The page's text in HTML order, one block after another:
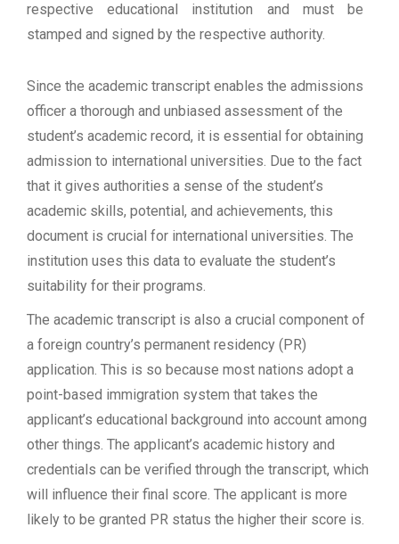
respective educational institution and must be
stamped and signed by the respective authority.
Since the academic transcript enables the admissions
officer a thorough and unbiased assessment of the
student’s academic record, it is essential for obtaining
admission to international universities. Due to the fact
that it gives authorities a sense of the student’s
academic skills, potential, and achievements, this
document is crucial for international universities. The
institution uses this data to evaluate the student’s
suitability for their programs.
The academic transcript is also a crucial component of
a foreign country’s permanent residency (PR)
application. This is so because most nations adopt a
point-based immigration system that takes the
applicant’s educational background into account among
other things. The applicant’s academic history and
credentials can be verified through the transcript, which
will influence their final score. The applicant is more
likely to be granted PR status the higher their score is.